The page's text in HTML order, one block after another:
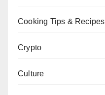
Cooking Tips & Recipes
Crypto
Culture